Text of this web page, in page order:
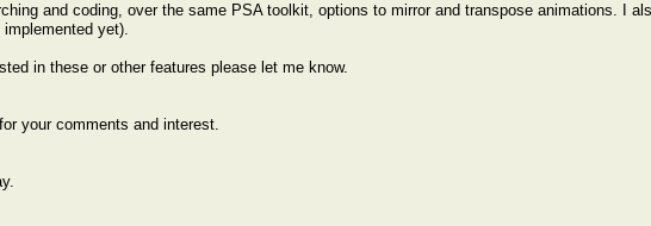
and coding, over the same PSA toolkit, options to mirror and transpose animations. I
yet).
in these or other features please let me know.
your comments and interest.